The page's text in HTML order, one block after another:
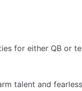
for either QB or
talent and